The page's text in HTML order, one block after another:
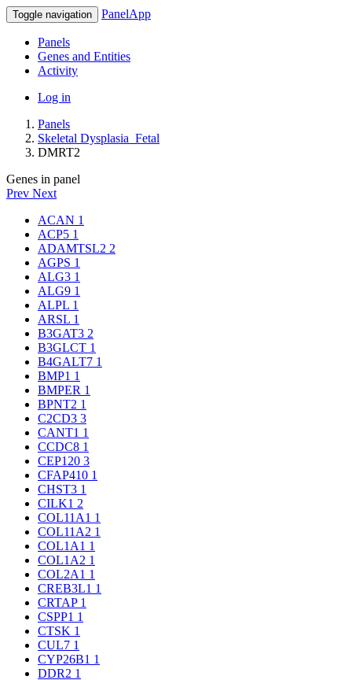
Toggle navigation PanelApp
Panels
Genes and Entities
Activity
Log in
Panels
Skeletal Dysplasia_Fetal
DMRT2
Genes in panel
Prev Next
ACAN 1
ACP5 1
ADAMTSL2 2
AGPS 1
ALG3 1
ALG9 1
ALPL 1
ARSL 1
B3GAT3 2
B3GLCT 1
B4GALT7 1
BMP1 1
BMPER 1
BPNT2 1
C2CD3 3
CANT1 1
CCDC8 1
CEP120 3
CFAP410 1
CHST3 1
CILK1 2
COL11A1 1
COL11A2 1
COL1A1 1
COL1A2 1
COL2A1 1
CREB3L1 1
CRTAP 1
CSPP1 1
CTSK 1
CUL7 1
CYP26B1 1
DDR2 1